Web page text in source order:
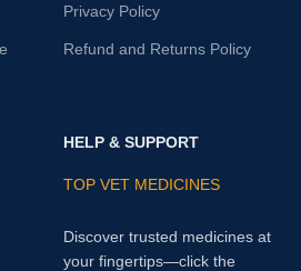
Privacy Policy
Refund and Returns Policy
HELP & SUPPORT
TOP VET MEDICINES
Discover trusted medicines at
your fingertips—click the